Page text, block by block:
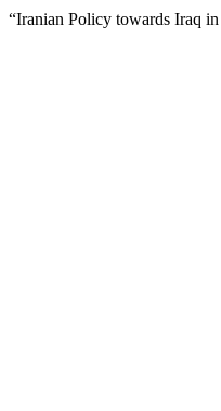
“Iranian Policy towards Iraq